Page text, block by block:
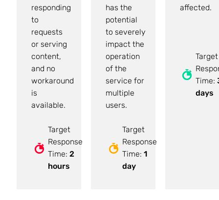
responding
to
requests
or serving
content,
and no
workaround
is
available.
Target
Response
Time: 2
hours
has the
potential
to severely
impact the
operation
of the
service for
multiple
users.
Target
Response
Time: 1
day
affected.
Target
Time:
days